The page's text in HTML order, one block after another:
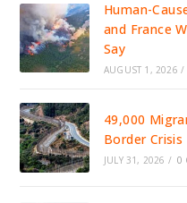
Human-
and France
Say
AUGUST 1, 2026 /
49,000
Border Crisis
JULY 31, 2026 / 0